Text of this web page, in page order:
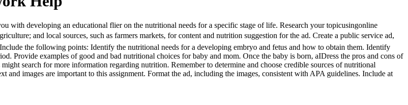
with developing an educational flier on the nutritional needs for a specific stage of life. Research your topicusingonline
and local sources, such as farmers markets, for content and nutrition suggestion for the ad. Create a public service ad,
the following points: Identify the nutritional needs for a developing embryo and fetus and how to obtain them. Identify
Provide examples of good and bad nutritional choices for baby and mom. Once the baby is born, aIDress the pros and cons of
search for more information regarding nutrition. Remember to determine and choose credible sources of nutritional
and images are important to this assignment. Format the ad, including the images, consistent with APA guidelines. Include at